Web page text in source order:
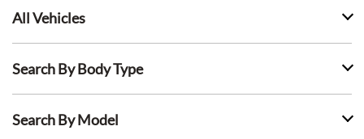
All Vehicles
Search By Body Type
Search By Model